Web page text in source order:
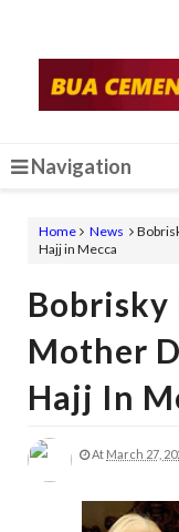
Navigation
Home News
Hajj in Mecca
Bobrisky
Mother
Hajj In
At March 27,